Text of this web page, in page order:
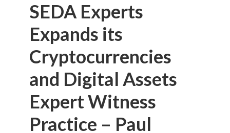
SEDA Experts
Expands its
Cryptocurrencies
and Digital Assets
Expert Witness
Practice – Paul